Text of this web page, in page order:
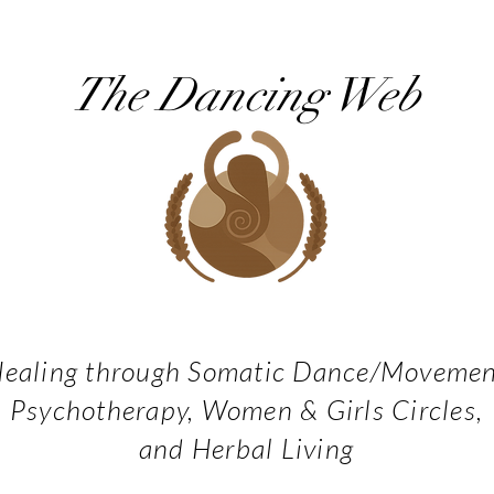
The Dancing Web
through Somatic Dance/
Psychotherapy, Women & Girls Circles,
and Herbal Living